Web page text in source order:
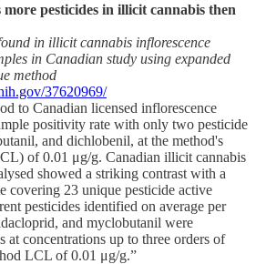
pesticides in illicit cannabis then
in illicit cannabis inflorescence
in Canadian study using expanded
method
37620969/
to Canadian licensed inflorescence
positivity rate with only two pesticide
and dichlobenil, at the method's
of 0.01 μg/g. Canadian illicit cannabis
showed a striking contrast with a
covering 23 unique pesticide active
pesticides identified on average per
and myclobutanil were
at concentrations up to three orders of
LCL of 0.01 μg/g.”